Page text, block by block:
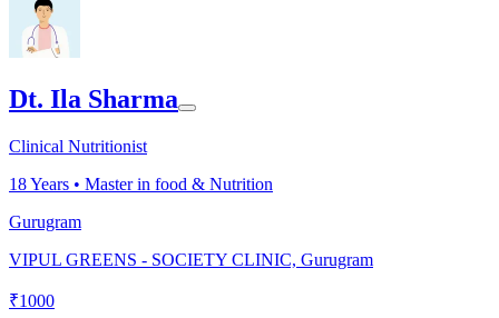
Dt. Ila Sharma
Clinical Nutritionist
18Years • Master in food & Nutrition
Gurugram
VIPUL GREENS - SOCIETY CLINIC, Gurugram
₹1000